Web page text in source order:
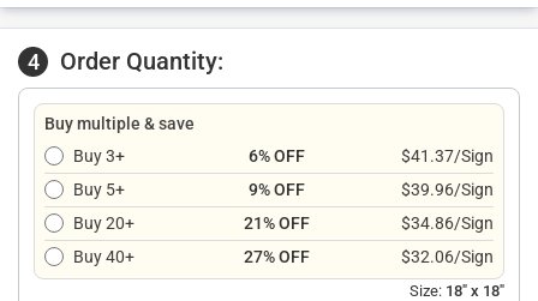
4 Order Quantity:
Buy multiple & save
Buy 3+
6% OFF
$41.37/Sign
Buy 5+
9% OFF
$39.96/Sign
Buy 20+
21% OFF
$34.86/Sign
Buy 40+
27% OFF $32.06/Sign
Size: 18" x 18"